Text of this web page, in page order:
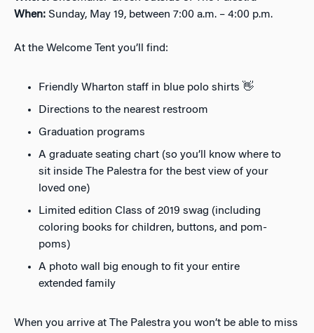
When: Sunday, May 19, between 7:00 a.m. – 4:00 p.m.
At the Welcome Tent you’ll find:
Friendly Wharton staff in blue polo shirts 👋
Directions to the nearest restroom
Graduation programs
A graduate seating chart (so you’ll know where to
sit inside The Palestra for the best view of your
loved one)
Limited edition Class of 2019 swag (including
coloring books for children, buttons, and pom-
poms)
A photo wall big enough to fit your entire
extended family
When you arrive at The Palestra you won’t be able to miss